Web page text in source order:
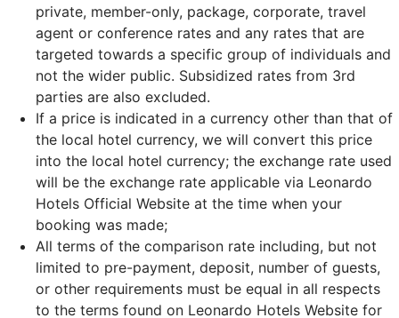
private, member-only, package, corporate, travel
agent or conference rates and any rates that are
targeted towards a specific group of individuals and
not the wider public. Subsidized rates from 3rd
parties are also excluded.
If a price is indicated in a currency other than that of
the local hotel currency, we will convert this price
into the local hotel currency; the exchange rate used
will be the exchange rate applicable via Leonardo
Hotels Official Website at the time when your
booking was made;
All terms of the comparison rate including, but not
limited to pre-payment, deposit, number of guests,
or other requirements must be equal in all respects
to the terms found on Leonardo Hotels Website for